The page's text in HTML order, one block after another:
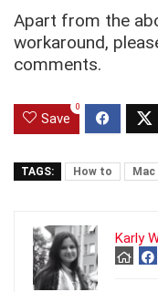
Apart from the
workaround,
comments.
Save
0
TAGS: How to Mac
Karly